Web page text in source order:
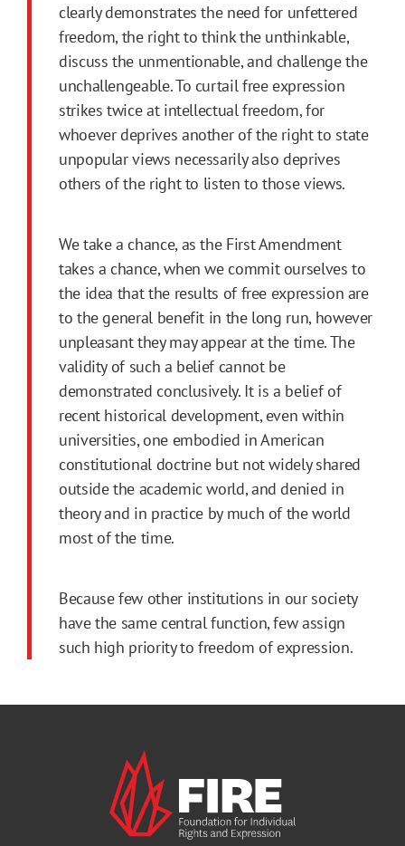
clearly demonstrates the need for unfettered
freedom, the right to think the unthinkable,
discuss the unmentionable, and challenge the
unchallengeable. To curtail free expression
strikes twice at intellectual freedom, for
whoever deprives another of the right to state
unpopular views necessarily also deprives
others of the right to listen to those views.
We take a chance, as the First Amendment
takes a chance, when we commit ourselves to
the idea that the results of free expression are
to the general benefit in the long run, however
unpleasant they may appear at the time. The
validity of such a belief cannot be
demonstrated conclusively. It is a belief of
recent historical development, even within
universities, one embodied in American
constitutional doctrine but not widely shared
outside the academic world, and denied in
theory and in practice by much of the world
most of the time.
Because few other institutions in our society
have the same central function, few assign
such high priority to freedom of expression.